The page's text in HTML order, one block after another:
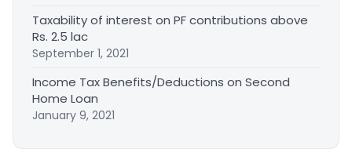
Taxability of interest on PF contributions above
Rs. 2.5 lac
September 1, 2021
Income Tax Benefits/Deductions on Second
Home Loan
January 9, 2021